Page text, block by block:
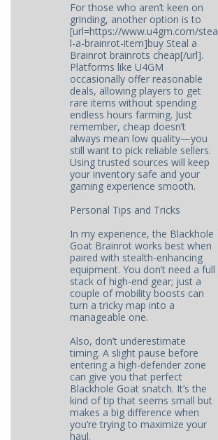
For those who aren’t keen on
grinding, another option is to
[url=https://www.u4gm.com/stea
l-a-brainrot-item]buy Steal a
Brainrot brainrots cheap[/url].
Platforms like U4GM
occasionally offer reasonable
deals, allowing players to get
rare items without spending
endless hours farming. Just
remember, cheap doesn’t
always mean low quality—you
still want to pick reliable sellers.
Using trusted sources will keep
your inventory safe and your
gaming experience smooth.
Personal Tips and Tricks
In my experience, the Blackhole
Goat Brainrot works best when
paired with stealth-enhancing
equipment. You don’t need a full
stack of high-end gear; just a
couple of mobility boosts can
turn a tricky map into a
manageable one.
Also, don’t underestimate
timing. A slight pause before
entering a high-defender zone
can give you that perfect
Blackhole Goat snatch. It’s the
kind of tip that seems small but
makes a big difference when
you’re trying to maximize your
haul.